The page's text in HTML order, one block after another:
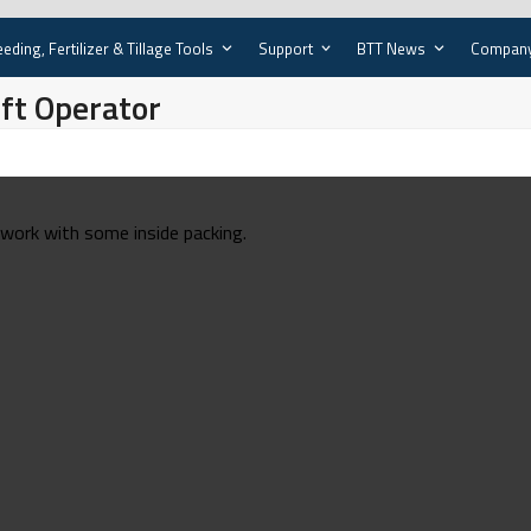
Fertilizer & Tillage Tools Support BTT News
Operator
with some inside packing.